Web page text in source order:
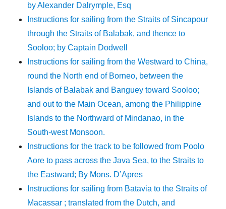
by Alexander Dalrymple, Esq
Instructions for sailing from the Straits of Sincapour
through the Straits of Balabak, and thence to
Sooloo; by Captain Dodwell
Instructions for sailing from the Westward to China,
round the North end of Borneo, between the
Islands of Balabak and Banguey toward Sooloo;
and out to the Main Ocean, among the Philippine
Islands to the Northward of Mindanao, in the
South-west Monsoon.
Instructions for the track to be followed from Poolo
Aore to pass across the Java Sea, to the Straits to
the Eastward; By Mons. D’Apres
Instructions for sailing from Batavia to the Straits of
Macassar ; translated from the Dutch, and